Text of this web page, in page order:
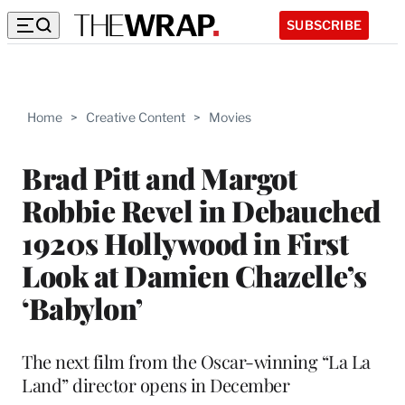
SUBSCRIBE
Home > Creative Content > Movies
Brad Pitt and Margot
Robbie Revel in Debauched
1920s Hollywood in First
Look at Damien Chazelle’s
‘Babylon’
The next film from the Oscar-winning “La La
Land” director opens in December